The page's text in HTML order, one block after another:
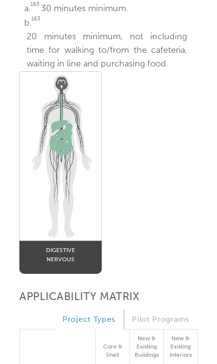
a.163 30 minutes minimum.
b.163
20 minutes minimum, not including
time for walking to/from the cafeteria,
waiting in line and purchasing food.
DIGESTIVE
NERVOUS
APPLICABILITY MATRIX
Pilot Programs
Project Types
Core &
Shell
New &
Existing
Buildings
New &
Existing
Interiors